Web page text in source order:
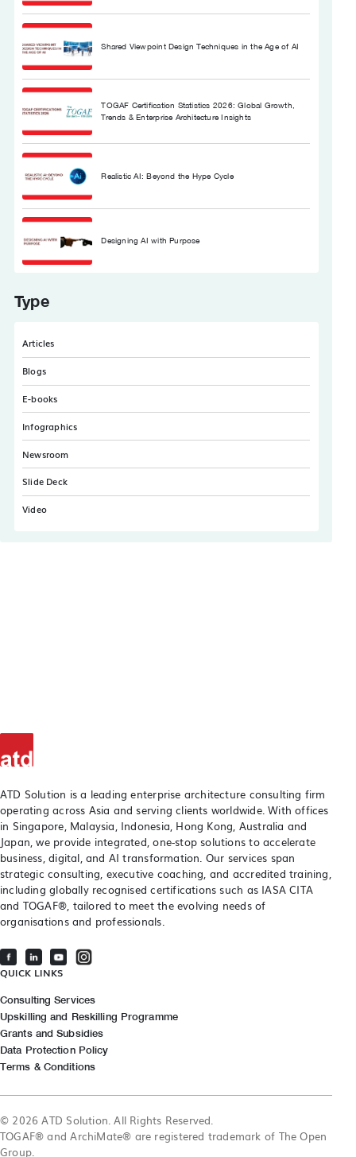
Shared Viewpoint Design Techniques in the Age of AI
TOGAF Certification Statistics 2026: Global Growth,
Trends & Enterprise Architecture Insights
Realistic AI: Beyond the Hype Cycle
Designing AI with Purpose
Type
Articles
Blogs
E-books
Infographics
Newsroom
Slide Deck
Video
ATD Solution is a leading enterprise architecture consulting firm
operating across Asia and serving clients worldwide. With offices
in Singapore, Malaysia, Indonesia, Hong Kong, Australia and
Japan, we provide integrated, one-stop solutions to accelerate
business, digital, and AI transformation. Our services span
strategic consulting, executive coaching, and accredited training,
including globally recognised certifications such as IASA CITA
and TOGAF®, tailored to meet the evolving needs of
organisations and professionals.
QUICK LINKS
Consulting Services
Upskilling and Reskilling Programme
Grants and Subsidies
Data Protection Policy
Terms & Conditions
© 2026 ATD Solution. All Rights Reserved.
TOGAF® and ArchiMate® are registered trademark of The Open
Group.